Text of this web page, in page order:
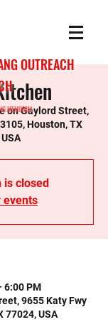
OUTREACH
MEMORIAL
on Gaylord Street,
Houston, TX
is closed
events
6:00 PM
9655 Katy Fwy
77024, USA